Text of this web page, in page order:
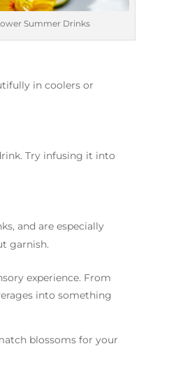
Summer Drinks
in coolers or
Try infusing it into
and are especially
garnish.
experience. From
into something
blossoms for your